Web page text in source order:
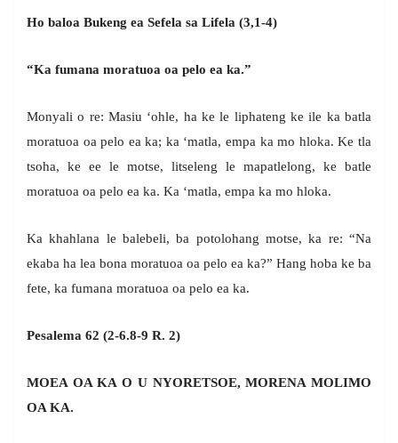
Ho baloa Bukeng ea Sefela sa Lifela (3,1-4)
“Ka fumana moratuoa oa pelo ea ka.”
Monyali o re: Masiu ‘ohle, ha ke le liphateng ke ile ka batla
moratuoa oa pelo ea ka; ka ‘matla, empa ka mo hloka. Ke tla
tsoha, ke ee le motse, litseleng le mapatlelong, ke batle
moratuoa oa pelo ea ka. Ka ‘matla, empa ka mo hloka.
Ka khahlana le balebeli, ba potolohang motse, ka re: “Na
ekaba ha lea bona moratuoa oa pelo ea ka?” Hang hoba ke ba
fete, ka fumana moratuoa oa pelo ea ka.
Pesalema 62 (2-6.8-9 R. 2)
MOEA OA KA O U NYORETSOE, MORENA MOLIMO
OA KA.